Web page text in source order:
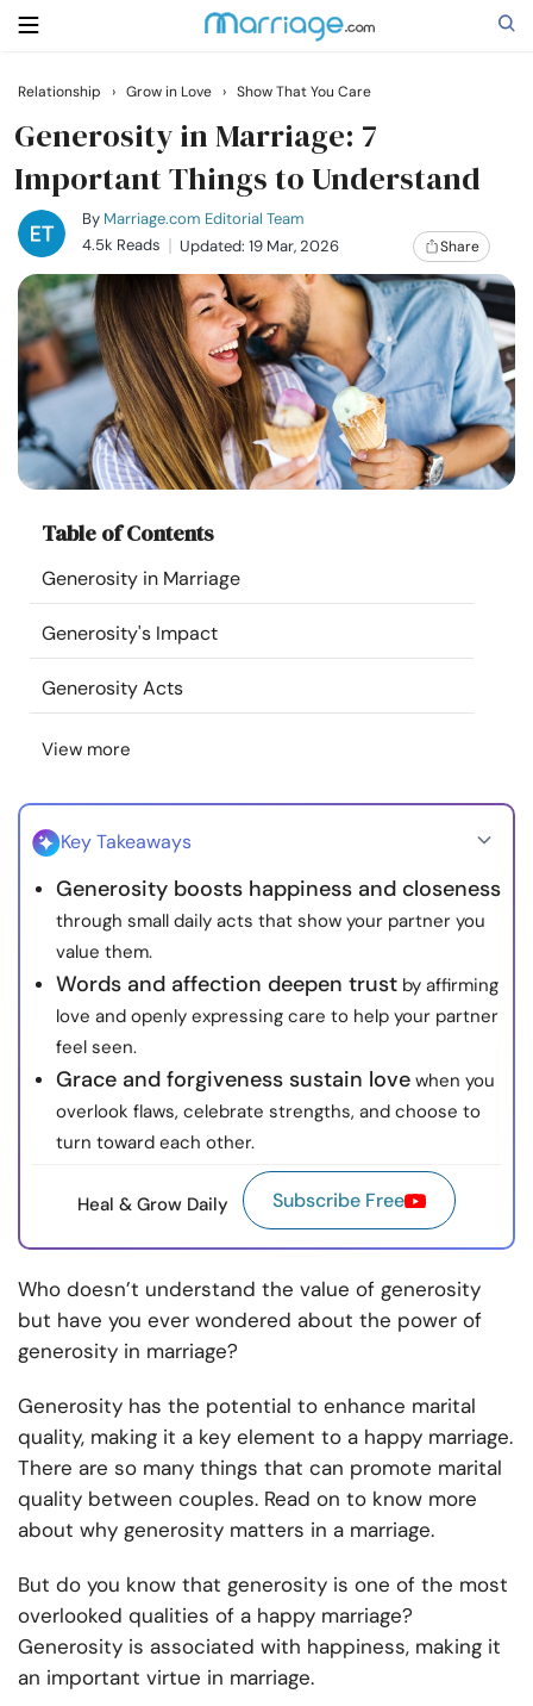
Search
Getting Married
Relationship
Family
Help
Courses
Resources
Community
Find a Therapist
Language
About Us Contact Us
© Copyright 2022. All Rights Reserved.
Relationship › Grow in Love › Show That You Care
Generosity in Marriage: 7
Important Things to Understand
By Marriage.com Editorial Team
4.5k Reads
Updated: 19 Mar, 2026 Share
Table of Contents
Generosity in Marriage
Generosity's Impact
Generosity Acts
View more
Key Takeaways
Generosity boosts happiness and closeness
through small daily acts that show your partner you
value them.
Words and affection deepen trust by affirming
love and openly expressing care to help your partner
feel seen.
Grace and forgiveness sustain love when you
overlook flaws, celebrate strengths, and choose to
turn toward each other.
Heal & Grow Daily Subscribe Free
Who doesn’t understand the value of generosity
but have you ever wondered about the power of
generosity in marriage?
Generosity has the potential to enhance marital
quality, making it a key element to a happy marriage.
There are so many things that can promote marital
quality between couples. Read on to know more
about why generosity matters in a marriage.
But do you know that generosity is one of the most
overlooked qualities of a happy marriage?
Generosity is associated with happiness, making it
an important virtue in marriage.